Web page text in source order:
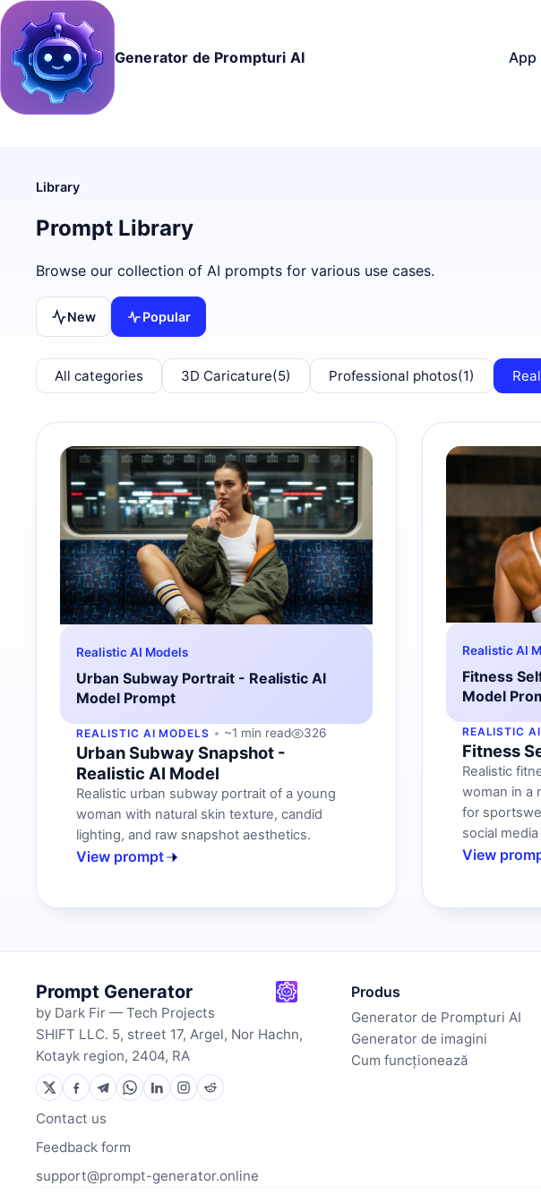
Generator de Prompturi AI App
Library
Prompt Library
Browse our collection of AI prompts for various use cases.
New Popular
All categories 3D Caricature(5) Professional photos(1)
Realistic AI Models
Urban Subway Portrait - Realistic AI
Model Prompt
REALISTIC AI MODELS ~1 min read 326
Urban Subway Snapshot -
Realistic AI Model
Realistic urban subway portrait of a young
woman with natural skin texture, candid
lighting, and raw snapshot aesthetics.
View prompt
Realistic AI
Fitness
Model
REALISTIC
Fitness
Realistic
woman in a
for
social
View
Prompt Generator
by Dark Fir — Tech Projects
SHIFT LLC. 5, street 17, Argel, Nor Hachn,
Kotayk region, 2404, RA
Contact us
Feedback form
support@prompt-generator.online
Produs
Generator de Prompturi AI
Generator de imagini
Cum funcționează